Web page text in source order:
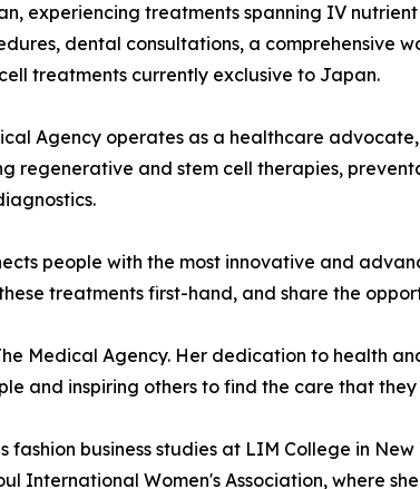
experiencing treatments spanning IV
dental consultations, a comprehensive
treatments currently exclusive to Japan.
Agency operates as a healthcare
regenerative and stem cell therapies,
people with the most innovative and
treatments first-hand, and share the
Medical Agency. Her dedication to health
and inspiring others to find the care that
fashion business studies at LIM College in
International Women's Association, where